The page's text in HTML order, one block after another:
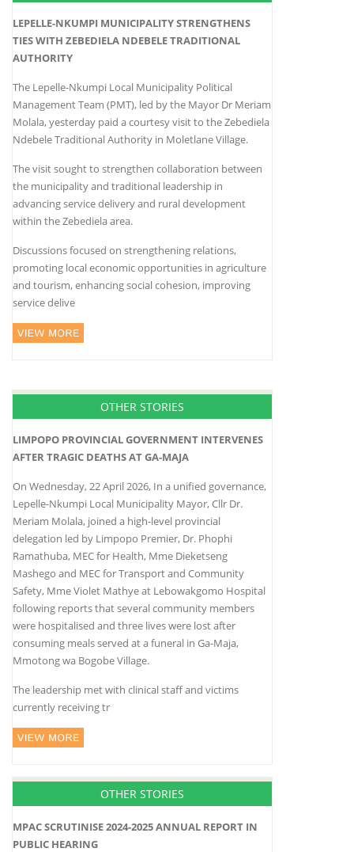
LEPELLE-NKUMPI MUNICIPALITY STRENGTHENS
TIES WITH ZEBEDIELA NDEBELE TRADITIONAL
AUTHORITY
The Lepelle-Nkumpi Local Municipality Political
Management Team (PMT), led by the Mayor Dr Meriam
Molala, yesterday paid a courtesy visit to the Zebediela
Ndebele Traditional Authority in Moletlane Village.
The visit sought to strengthen collaboration between
the municipality and traditional leadership in
advancing service delivery and rural development
within the Zebediela area.
Discussions focused on strengthening relations,
promoting local economic opportunities in agriculture
and tourism, enhancing social cohesion, improving
service delive
OTHER STORIES
LIMPOPO PROVINCIAL GOVERNMENT INTERVENES
AFTER TRAGIC DEATHS AT GA-MAJA
On Wednesday, 22 April 2026, In a unified governance,
Lepelle-Nkumpi Local Municipality Mayor, Cllr Dr.
Meriam Molala, joined a high-level provincial
delegation led by Limpopo Premier, Dr. Phophi
Ramathuba, MEC for Health, Mme Dieketseng
Mashego and MEC for Transport and Community
Safety, Mme Violet Mathye at Lebowakgomo Hospital
following reports that several community members
were hospitalised and three lives were lost after
consuming meals served at a funeral in Ga-Maja,
Mmotong wa Bogobe Village.
The leadership met with clinical staff and victims
currently receiving tr
OTHER STORIES
MPAC SCRUTINISE 2024-2025 ANNUAL REPORT IN
PUBLIC HEARING